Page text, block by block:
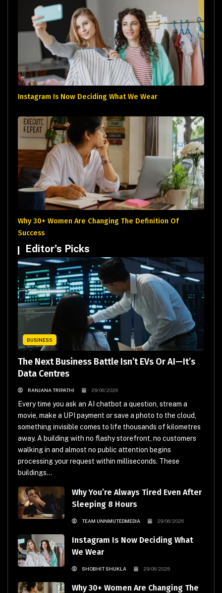
Instagram Is Now Deciding What We Wear
Why 30+ Women Are Changing The Definition Of
Success
Editor's Picks
BUSINESS
The Next Business Battle Isn’t EVs Or AI—It’s
Data Centres
RANJANA TRIPATHI 29/06/2026
Every time you ask an AI chatbot a question, stream a
movie, make a UPI payment or save a photo to the cloud,
something invisible comes to life thousands of kilometres
away. A building with no flashy storefront, no customers
walking in and almost no public attention begins
processing your request within milliseconds. These
buildings...
Why You’re Always Tired Even After
Sleeping 8 Hours
TEAM UNNMUTEDMEDIA 29/06/2026
Instagram Is Now Deciding What
We Wear
SHOBHIT SHUKLA 29/06/2026
Why 30+ Women Are Changing The